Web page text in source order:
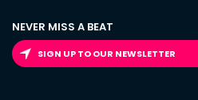
NEVER MISS A BEAT
SIGN UP TO OUR NEWSLETTER